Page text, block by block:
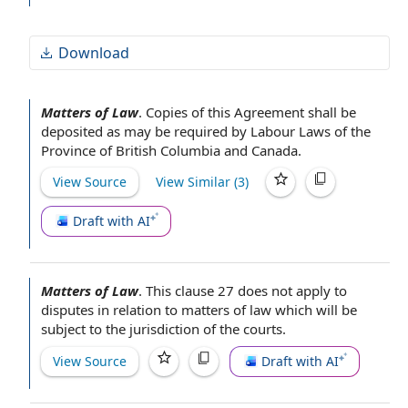
Download
Matters of Law. Copies of this Agreement shall be
deposited as may be required by Labour Laws of the
Province of British Columbia and Canada.
View Source View Similar (3)
Draft with AI
Matters of Law. This clause 27 does not apply to
disputes in relation to matters of law which will be
subject to the jurisdiction of the courts.
View Source Draft with AI